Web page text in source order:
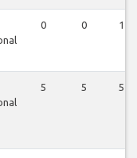
0 0 1
5 5 5